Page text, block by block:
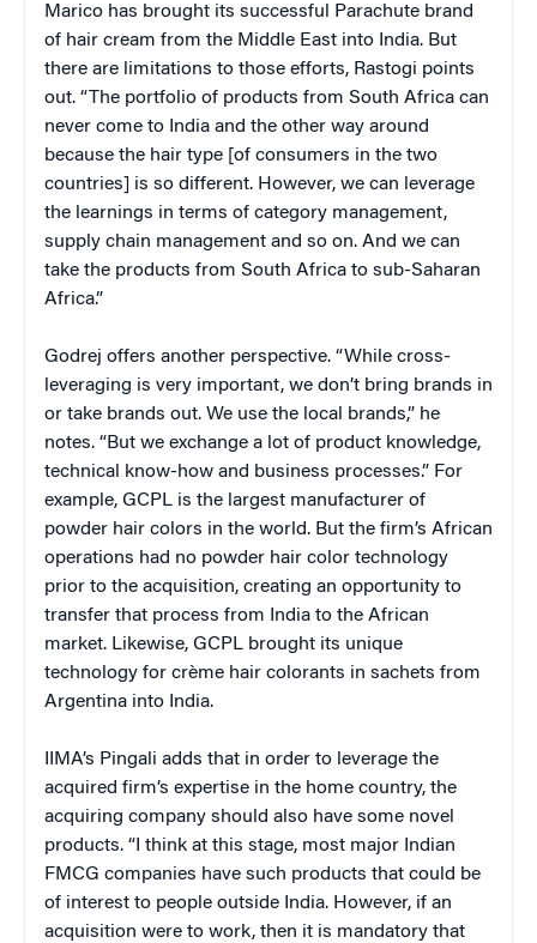
Marico has brought its successful Parachute brand
of hair cream from the Middle East into India. But
there are limitations to those efforts, Rastogi points
out. “The portfolio of products from South Africa can
never come to India and the other way around
because the hair type [of consumers in the two
countries] is so different. However, we can leverage
the learnings in terms of category management,
supply chain management and so on. And we can
take the products from South Africa to sub-Saharan
Africa.”
Godrej offers another perspective. “While cross-
leveraging is very important, we don’t bring brands in
or take brands out. We use the local brands,” he
notes. “But we exchange a lot of product knowledge,
technical know-how and business processes.” For
example, GCPL is the largest manufacturer of
powder hair colors in the world. But the firm’s African
operations had no powder hair color technology
prior to the acquisition, creating an opportunity to
transfer that process from India to the African
market. Likewise, GCPL brought its unique
technology for crème hair colorants in sachets from
Argentina into India.
IIMA’s Pingali adds that in order to leverage the
acquired firm’s expertise in the home country, the
acquiring company should also have some novel
products. “I think at this stage, most major Indian
FMCG companies have such products that could be
of interest to people outside India. However, if an
acquisition were to work, then it is mandatory that